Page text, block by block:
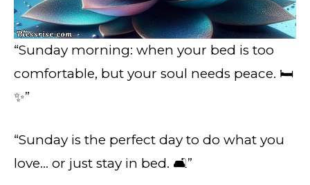
“Sunday morning: when your bed is too
comfortable, but your soul needs peace. 🛏️
✨”
“Sunday is the perfect day to do what you
love… or just stay in bed. 🛋️”